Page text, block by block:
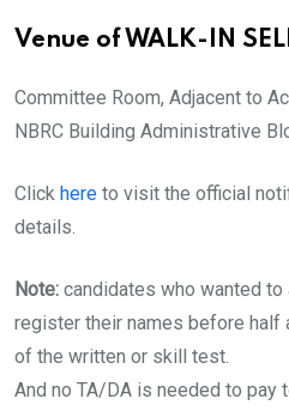
Venue of WALK-IN
Committee Room, Adjacent to
NBRC Building Administrative
Click here to visit the official
details.
Note: candidates who wanted
register their names before half
of the written or skill test.
And no TA/DA is needed to pay